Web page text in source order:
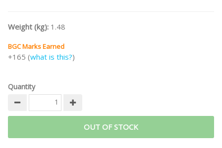
Weight (kg): 1.48
BGC Marks Earned
+165 (what is this?)
Quantity
OUT OF STOCK